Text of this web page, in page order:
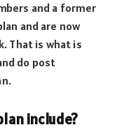
and a former
and are now
That is what is
do post
include?